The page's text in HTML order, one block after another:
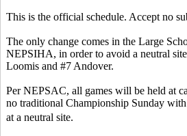
This is the official schedule. Accept no
The only change comes in the Large
NEPSIHA, in order to avoid a neutral
Loomis and #7 Andover.
Per NEPSAC, all games will be held at
no traditional Championship Sunday
at a neutral site.